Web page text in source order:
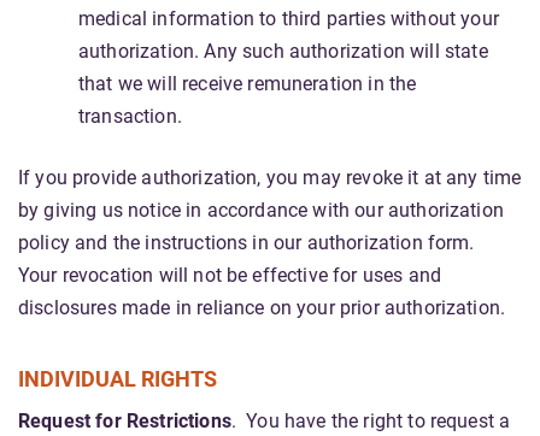
medical information to third parties without your
authorization. Any such authorization will state
that we will receive remuneration in the
transaction.
If you provide authorization, you may revoke it at any time
by giving us notice in accordance with our authorization
policy and the instructions in our authorization form.
Your revocation will not be effective for uses and
disclosures made in reliance on your prior authorization.
INDIVIDUAL RIGHTS
Request for Restrictions. You have the right to request a